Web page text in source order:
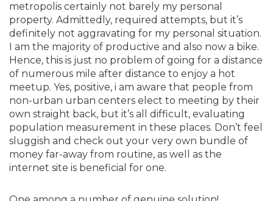
metropolis certainly not barely my personal
property. Admittedly, required attempts, but it’s
definitely not aggravating for my personal situation.
I am the majority of productive and also now a bike.
Hence, this is just no problem of going for a distance
of numerous mile after distance to enjoy a hot
meetup. Yes, positive, i am aware that people from
non-urban urban centers elect to meeting by their
own straight back, but it’s all difficult, evaluating
population measurement in these places. Don’t feel
sluggish and check out your very own bundle of
money far-away from routine, as well as the
internet site is beneficial for one.